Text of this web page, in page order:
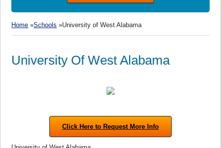
Home »Schools »University of West Alabama
University Of West Alabama
Click Here to Request More Info